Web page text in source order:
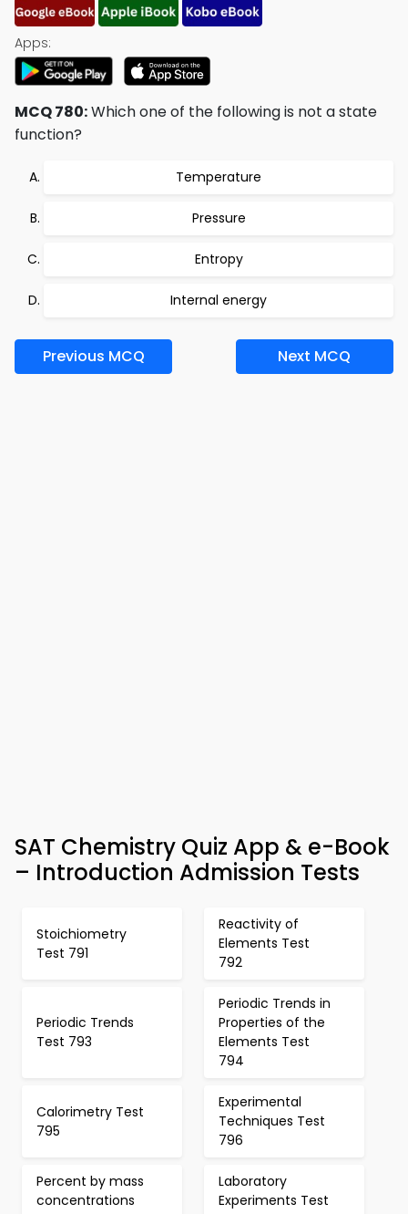
Apps:
MCQ 780:Which one of the following is not a state
function?
Temperature
Pressure
Entropy
Internal energy
Previous MCQ Next MCQ
SAT Chemistry Quiz App & e-Book
– Introduction Admission Tests
Stoichiometry
Test 791
Reactivity of
Elements Test
792
Periodic Trends
Test 793
Periodic Trends in
Properties of the
Elements Test
794
Calorimetry Test
795
Experimental
Techniques Test
796
Percent by mass
concentrations
Laboratory
Experiments Test